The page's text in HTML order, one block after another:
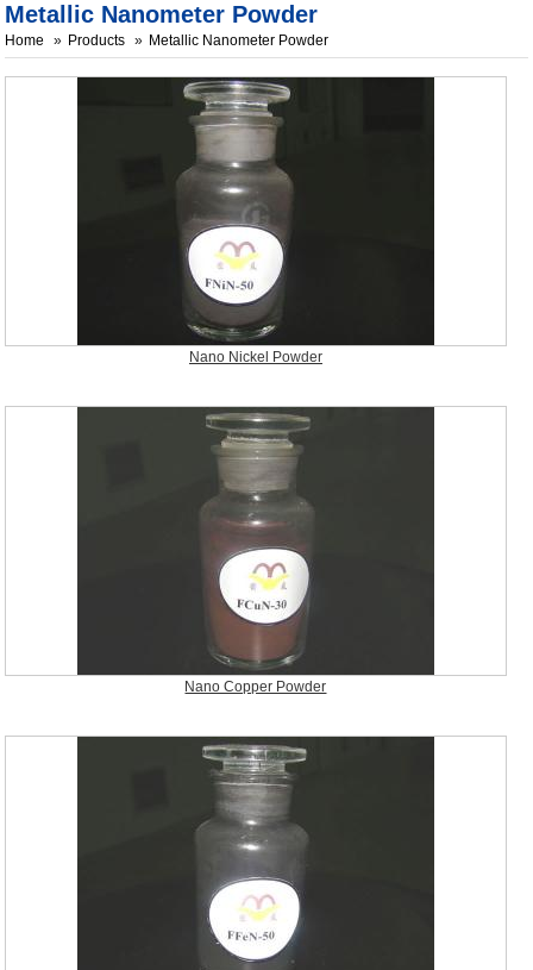
Metallic Nanometer Powder
Home Products Metallic Nanometer Powder
Nano Nickel Powder
Nano Copper Powder